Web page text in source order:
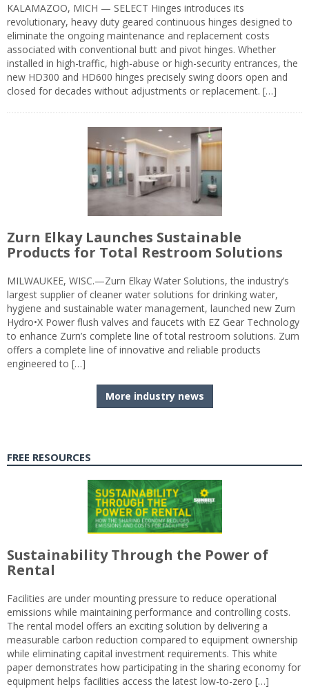
KALAMAZOO, MICH — SELECT Hinges introduces its
revolutionary, heavy duty geared continuous hinges designed to
eliminate the ongoing maintenance and replacement costs
associated with conventional butt and pivot hinges. Whether
installed in high-traffic, high-abuse or high-security entrances, the
new HD300 and HD600 hinges precisely swing doors open and
closed for decades without adjustments or replacement. […]
Zurn Elkay Launches Sustainable
Products for Total Restroom Solutions
MILWAUKEE, WISC.—Zurn Elkay Water Solutions, the industry’s
largest supplier of cleaner water solutions for drinking water,
hygiene and sustainable water management, launched new Zurn
Hydro•X Power flush valves and faucets with EZ Gear Technology
to enhance Zurn’s complete line of total restroom solutions. Zurn
offers a complete line of innovative and reliable products
engineered to […]
More industry news
FREE RESOURCES
Sustainability Through the Power of
Rental
Facilities are under mounting pressure to reduce operational
emissions while maintaining performance and controlling costs.
The rental model offers an exciting solution by delivering a
measurable carbon reduction compared to equipment ownership
while eliminating capital investment requirements. This white
paper demonstrates how participating in the sharing economy for
equipment helps facilities access the latest low-to-zero […]